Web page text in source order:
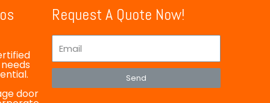
door
Request A Quote Now!
Send